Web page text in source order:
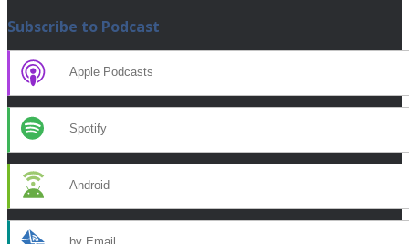
Subscribe to Podcast
Apple Podcasts
Spotify
Android